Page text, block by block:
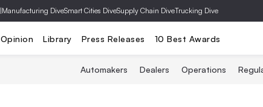
|Manufacturing DiveSmart Cities DiveSupply Chain DiveTrucking Dive
Opinion Library Press Releases 10 Best Awards
Automakers Dealers Operations